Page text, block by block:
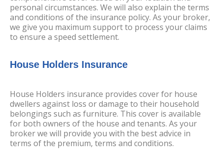
personal circumstances. We will also explain the terms
and conditions of the insurance policy. As your broker,
we give you maximum support to process your claims
to ensure a speed settlement.
House Holders Insurance
House Holders insurance provides cover for house
dwellers against loss or damage to their household
belongings such as furniture. This cover is available
for both owners of the house and tenants. As your
broker we will provide you with the best advice in
terms of the premium, terms and conditions.